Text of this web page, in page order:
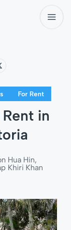
For Rent
in
Hua Hin,
Khiri Khan